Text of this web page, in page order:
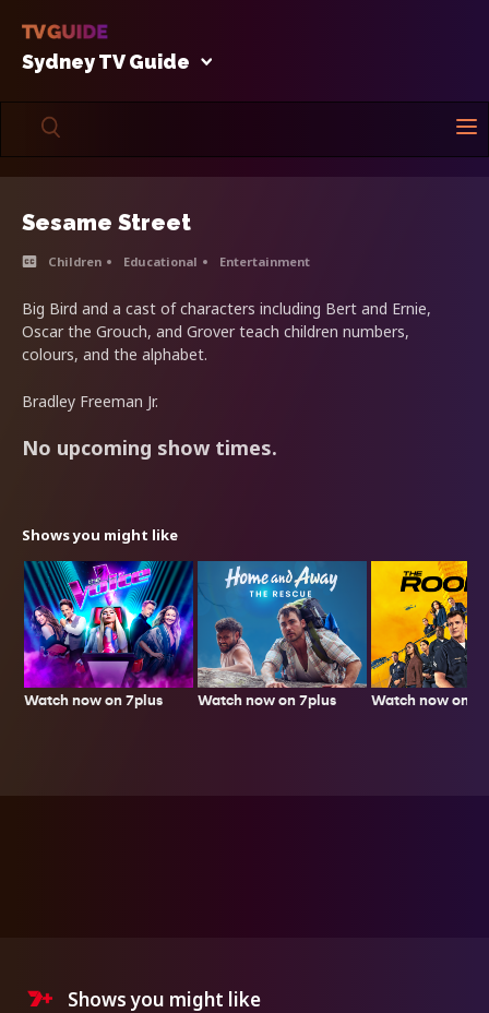
Sydney TV Guide
Sesame Street
Children Educational Entertainment
Big Bird and a cast of characters including Bert and Ernie,
Oscar the Grouch, and Grover teach children numbers,
colours, and the alphabet.
Bradley Freeman Jr.
No upcoming show times.
Shows you might like
Watch now on 7plus Watch now on 7plus Watch now on
Shows you might like